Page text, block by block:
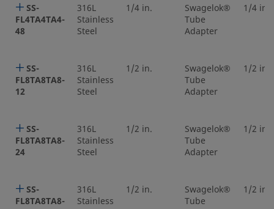
SS-
FL4TA4TA4-
48
316L
Stainless
Steel
1/4 in.
Swagelok®
Tube
Adapter
1/4 in.
SS-
FL8TA8TA8-
12
316L
Stainless
Steel
1/2 in.
Swagelok®
Tube
Adapter
1/2 in.
SS-
FL8TA8TA8-
24
316L
Stainless
Steel
1/2 in.
Swagelok®
Tube
Adapter
1/2 in.
SS-
FL8TA8TA8-
316L
Stainless
1/2 in.
Swagelok®
Tube
1/2 in.